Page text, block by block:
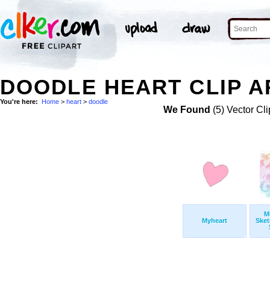
DOODLE HEART CLIP
You're here: Home > heart > doodle
We Found (5) Vector
Myheart